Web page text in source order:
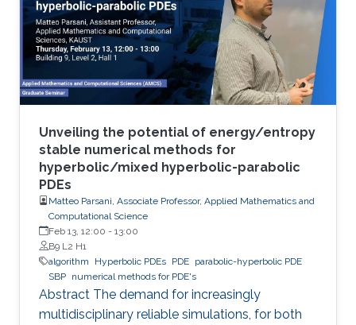
Unveiling the potential of energy/entropy
stable numerical methods for
hyperbolic/mixed hyperbolic-parabolic
PDEs
Matteo Parsani, Associate Professor, Applied Mathematics and
Computational Science
Feb 13, 12:00 - 13:00
B9 L2 H1
algorithm
Hyperbolic PDEs PDE parabolic-hyperbolic PDE
SBP numerical methods for PDE's
Abstract The demand for increasingly
multidisciplinary reliable simulations, for both